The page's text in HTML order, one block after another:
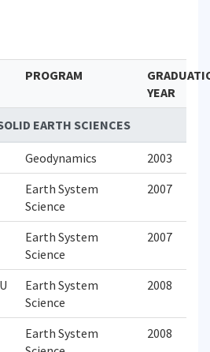
PROGRAM
YEAR
EARTH SCIENCES
Geodynamics
2003
Earth System
Science
2007
Earth System
Science
2007
Earth System
Science
2008
Earth System
2008